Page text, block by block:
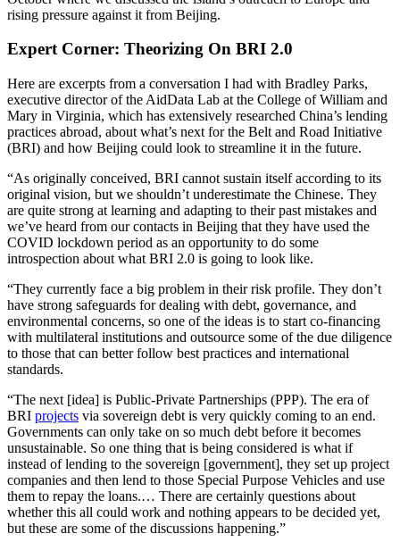
rising pressure against it from Beijing.
Expert Corner: Theorizing On BRI 2.0
Here are excerpts from a conversation I had with Bradley Parks,
executive director of the AidData Lab at the College of William and
Mary in Virginia, which has extensively researched China’s lending
practices abroad, about what’s next for the Belt and Road Initiative
(BRI) and how Beijing could look to streamline it in the future.
“As originally conceived, BRI cannot sustain itself according to its
original vision, but we shouldn’t underestimate the Chinese. They
are quite strong at learning and adapting to their past mistakes and
we’ve heard from our contacts in Beijing that they have used the
COVID lockdown period as an opportunity to do some
introspection about what BRI 2.0 is going to look like.
“They currently face a big problem in their risk profile. They don’t
have strong safeguards for dealing with debt, governance, and
environmental concerns, so one of the ideas is to start co-financing
with multilateral institutions and outsource some of the due diligence
to those that can better follow best practices and international
standards.
“The next [idea] is Public-Private Partnerships (PPP). The era of
BRI projects via sovereign debt is very quickly coming to an end.
Governments can only take on so much debt before it becomes
unsustainable. So one thing that is being considered is what if
instead of lending to the sovereign [government], they set up project
companies and then lend to those Special Purpose Vehicles and use
them to repay the loans.… There are certainly questions about
whether this all could work and nothing appears to be decided yet,
but these are some of the discussions happening.”